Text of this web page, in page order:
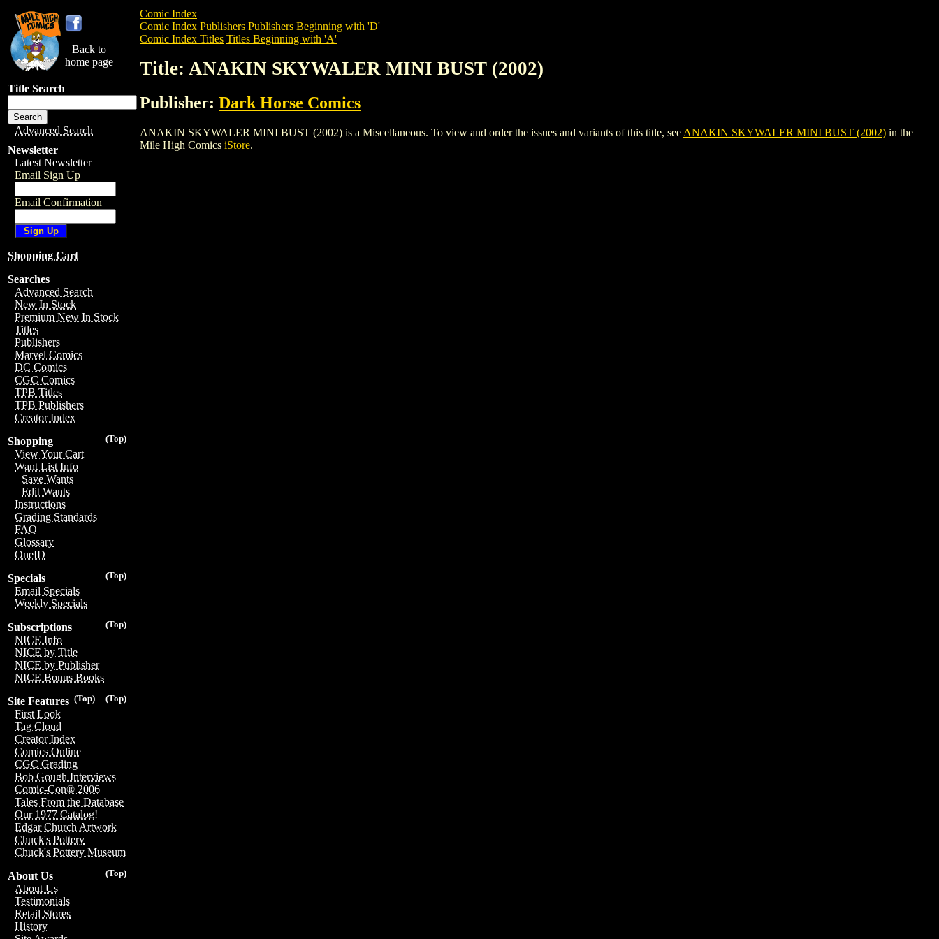
Back to
home page
Title Search
Advanced Search
Newsletter
Latest Newsletter
Email Sign Up
Email Confirmation
Shopping Cart
Searches
Advanced Search
New In Stock
Premium New In Stock
Titles
Publishers
Marvel Comics
DC Comics
CGC Comics
TPB Titles
TPB Publishers
Creator Index
(Top)
Shopping
View Your Cart
Want List Info
Save Wants
Edit Wants
Instructions
Grading Standards
FAQ
Glossary
OneID
(Top)
Specials
Email Specials
Weekly Specials
(Top)
Subscriptions
NICE Info
NICE by Title
NICE by Publisher
NICE Bonus Books
(Top)
(Top)
Site Features
First Look
Tag Cloud
Creator Index
Comics Online
CGC Grading
Bob Gough Interviews
Comic-Con® 2006
Tales From the Database
Our 1977 Catalog!
Edgar Church Artwork
Chuck's Pottery
Chuck's Pottery Museum
(Top)
About Us
About Us
Testimonials
Retail Stores
History
Comic Index
Comic Index Publishers Publishers Beginning with 'D'
Comic Index Titles Titles Beginning with 'A'
Title: ANAKIN SKYWALER MINI BUST (2002)
Publisher: Dark Horse Comics
ANAKIN SKYWALER MINI BUST (2002) is a Miscellaneous. To view and order the issues and variants of this title, see ANAKIN SKYWALER MINI BUST (2002) in the
Mile High Comics iStore.